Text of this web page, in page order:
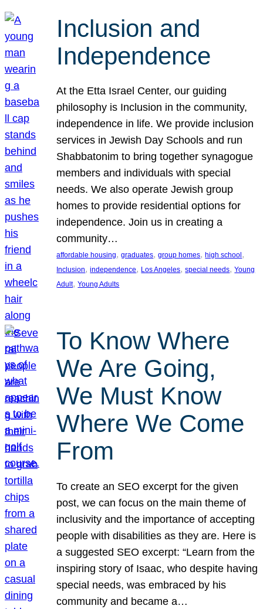
Inclusion and
Independence
At the Etta Israel Center, our guiding
philosophy is Inclusion in the community,
independence in life. We provide inclusion
services in Jewish Day Schools and run
Shabbatonim to bring together synagogue
members and individuals with special
needs. We also operate Jewish group
homes to provide residential options for
independence. Join us in creating a
community…
affordable housing, graduates, group homes, high school
Inclusion, independence, Los Angeles, special needs, Young
Adult, Young Adults
To Know Where
We Are Going,
We Must Know
Where We Come
From
To create an SEO excerpt for the given
post, we can focus on the main theme of
inclusivity and the importance of accepting
people with disabilities as they are. Here is
a suggested SEO excerpt: “Learn from the
inspiring story of Isaac, who despite having
special needs, was embraced by his
community and became a…